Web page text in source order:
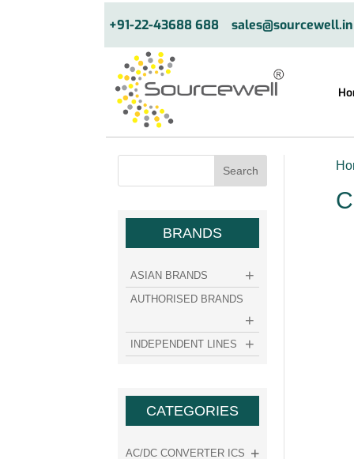
+91-22-43688 688 sales@sourcewell.in
BRANDS
ASIAN BRANDS
AUTHORISED BRANDS
INDEPENDENT LINES
CATEGORIES
AC/DC CONVERTER ICS